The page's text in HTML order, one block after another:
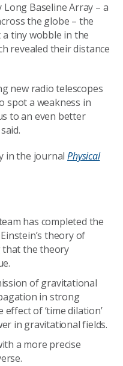
Baseline Array – a
the globe – the
tiny wobble in the
revealed their distance
new radio telescopes
spot a weakness in
to an even better
in the journalPhysical
has completed the
theory of
that the theory
of gravitational
in strong
of ‘time dilation’
in gravitational fields.
a more precise